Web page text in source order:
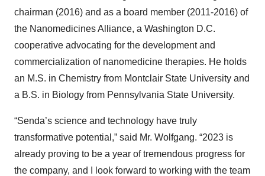
chairman (2016) and as a board member (2011-2016) of
the Nanomedicines Alliance, a Washington D.C.
cooperative advocating for the development and
commercialization of nanomedicine therapies. He holds
an M.S. in Chemistry from Montclair State University and
a B.S. in Biology from Pennsylvania State University.
“Senda’s science and technology have truly
transformative potential,” said Mr. Wolfgang. “2023 is
already proving to be a year of tremendous progress for
the company, and I look forward to working with the team